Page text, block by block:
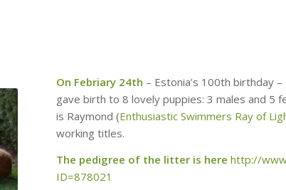
On Febriary 24th – Estonia’s 100th birthday –
gave birth to 8 lovely puppies: 3 males and 5
is Raymond (Enthusiastic Swimmers Ray of
working titles.
The pedigree of the litter is here http://
ID=878021